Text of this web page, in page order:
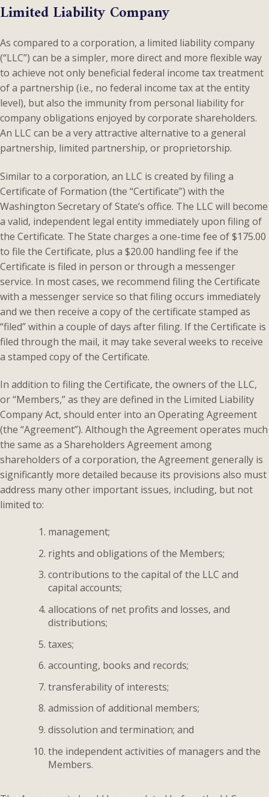
Limited Liability Company
As compared to a corporation, a limited liability company
(“LLC”) can be a simpler, more direct and more flexible way
to achieve not only beneficial federal income tax treatment
of a partnership (i.e., no federal income tax at the entity
level), but also the immunity from personal liability for
company obligations enjoyed by corporate shareholders.
An LLC can be a very attractive alternative to a general
partnership, limited partnership, or proprietorship.
Similar to a corporation, an LLC is created by filing a
Certificate of Formation (the “Certificate”) with the
Washington Secretary of State’s office. The LLC will become
a valid, independent legal entity immediately upon filing of
the Certificate. The State charges a one-time fee of $175.00
to file the Certificate, plus a $20.00 handling fee if the
Certificate is filed in person or through a messenger
service. In most cases, we recommend filing the Certificate
with a messenger service so that filing occurs immediately
and we then receive a copy of the certificate stamped as
“filed” within a couple of days after filing. If the Certificate is
filed through the mail, it may take several weeks to receive
a stamped copy of the Certificate.
In addition to filing the Certificate, the owners of the LLC,
or “Members,” as they are defined in the Limited Liability
Company Act, should enter into an Operating Agreement
(the “Agreement”). Although the Agreement operates much
the same as a Shareholders Agreement among
shareholders of a corporation, the Agreement generally is
significantly more detailed because its provisions also must
address many other important issues, including, but not
limited to:
management;
rights and obligations of the Members;
contributions to the capital of the LLC and
capital accounts;
allocations of net profits and losses, and
distributions;
taxes;
accounting, books and records;
transferability of interests;
admission of additional members;
dissolution and termination; and
the independent activities of managers and the
Members.